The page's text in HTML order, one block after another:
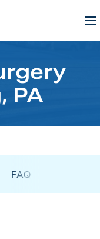
PA
FAQ